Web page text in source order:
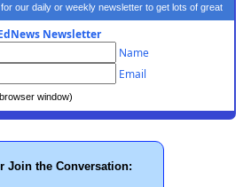
our daily or weekly newsletter to get lots of great
progressive content.
Newsletter
Name
Email
window)
Join the Conversation: